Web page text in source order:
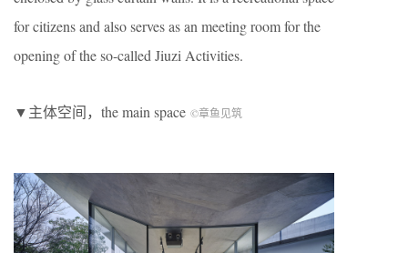
for citizens and also serves as an meeting room for the
opening of the so-called Jiuzi Activities.
▼主体空间，the main space ©章鱼见筑